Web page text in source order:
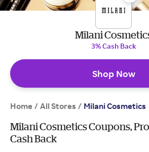
Milani
3% Cash Back
Shop Now
Home / All Stores / Milani Cosmetics
Milani Cosmetics Coupons,
Cash Back